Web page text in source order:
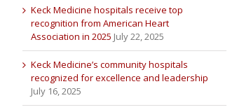
Keck Medicine hospitals receive top
recognition from American Heart
Association in 2025 July 22, 2025
Keck Medicine’s community hospitals
recognized for excellence and leadership
July 16, 2025